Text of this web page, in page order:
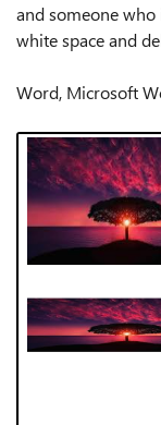
and someone
white space and
Word, Microsoft